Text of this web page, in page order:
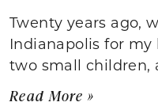
Twenty years ago,
Indianapolis for my
two small children,
Read More »